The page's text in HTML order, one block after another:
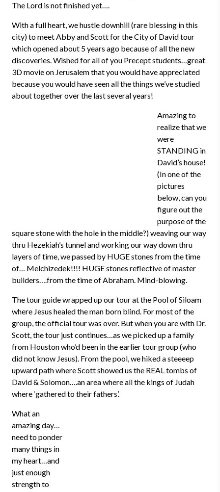
The Lord is not finished yet….
With a full heart, we hustle downhill (rare blessing in this
city) to meet Abby and Scott for the City of David tour
which opened about 5 years ago because of all the new
discoveries. Wished for all of you Precept students…great
3D movie on Jerusalem that you would have appreciated
because you would have seen all the things we’ve studied
about together over the last several years!
Amazing to
realize that we
were
STANDING in
David’s house!
(In one of the
pictures
below, can you
figure out the
purpose of the
square stone with the hole in the middle?) weaving our way
thru Hezekiah’s tunnel and working our way down thru
layers of time, we passed by HUGE stones from the time
of… Melchizedek!!!! HUGE stones reflective of master
builders….from the time of Abraham. Mind-blowing.
The tour guide wrapped up our tour at the Pool of Siloam
where Jesus healed the man born blind. For most of the
group, the official tour was over. But when you are with Dr.
Scott, the tour just continues…as we picked up a family
from Houston who’d been in the earlier tour group (who
did not know Jesus). From the pool, we hiked a steeeep
upward path where Scott showed us the REAL tombs of
David & Solomon….an area where all the kings of Judah
where ‘gathered to their fathers’.
What an
amazing day…
need to ponder
many things in
my heart…and
just enough
strength to